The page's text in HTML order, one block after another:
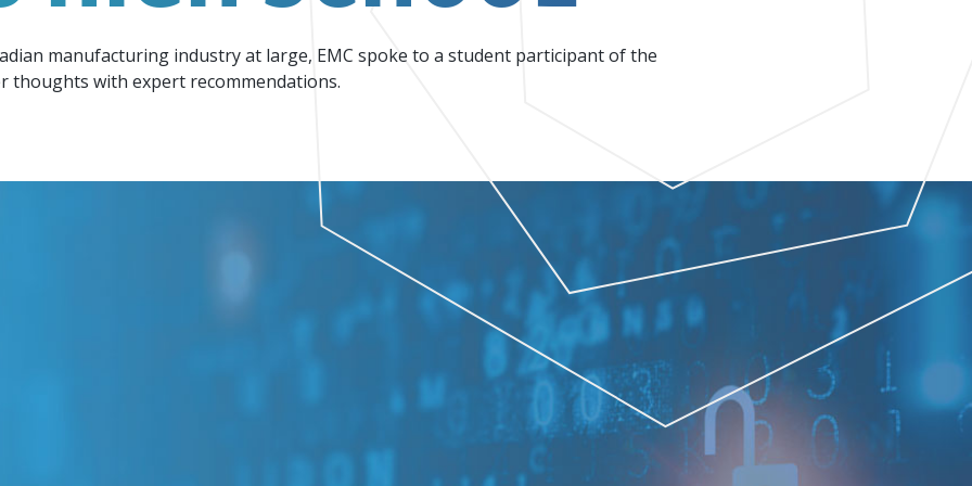
Join our peer-to peer networking events to
leverage your knowledge.
This podcast is dedicated to all things
manufacturing.
manufacturing industry at large, EMC spoke to a student participant of the
thoughts with expert recommendations.